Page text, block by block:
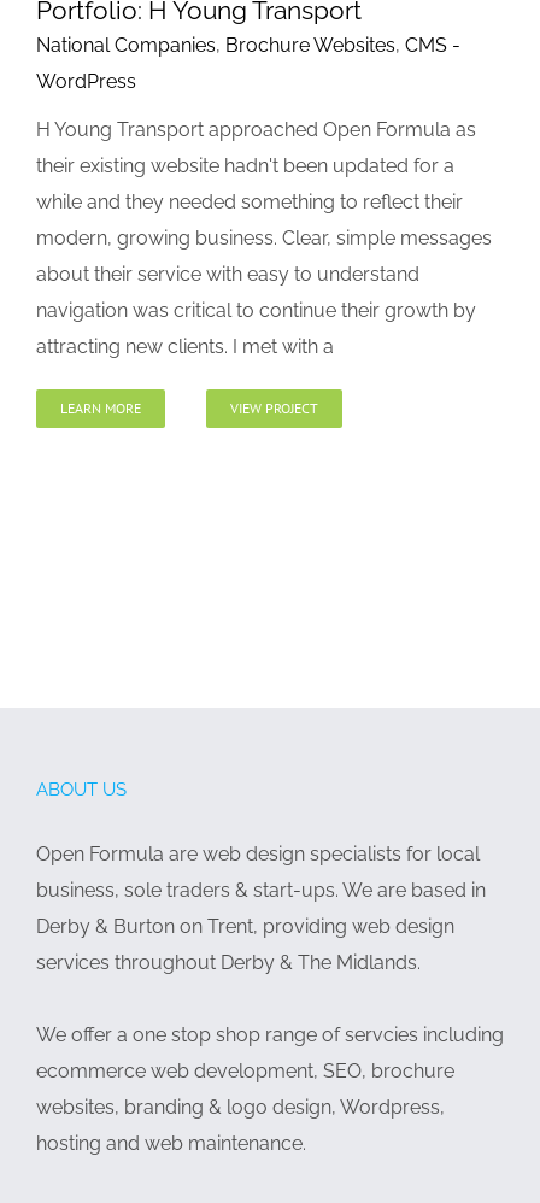
Portfolio: H Young Transport
National Companies, Brochure Websites, CMS -
WordPress
H Young Transport approached Open Formula as
their existing website hadn't been updated for a
while and they needed something to reflect their
modern, growing business. Clear, simple messages
about their service with easy to understand
navigation was critical to continue their growth by
attracting new clients. I met with a
LEARN MORE VIEW PROJECT
ABOUT US
Open Formula are web design specialists for local
business, sole traders & start-ups. We are based in
Derby & Burton on Trent, providing web design
services throughout Derby & The Midlands.
We offer a one stop shop range of servcies including
ecommerce web development, SEO, brochure
websites, branding & logo design, Wordpress,
hosting and web maintenance.